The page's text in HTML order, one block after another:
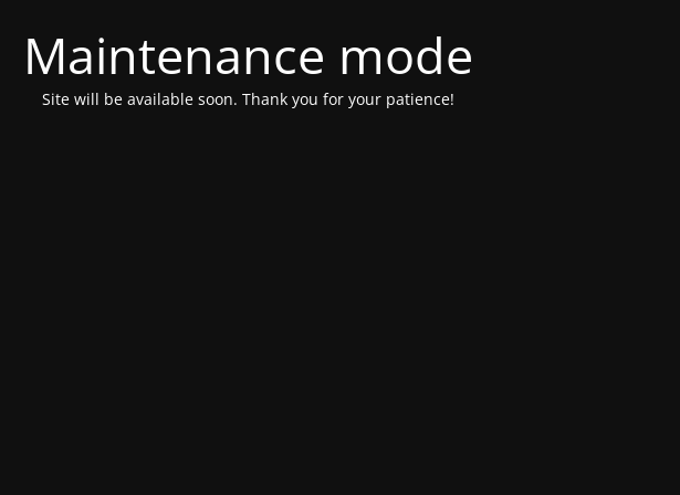
Maintenance mode
Site will be available soon. Thank you for your patience!